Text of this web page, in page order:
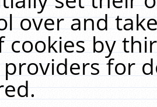
over and
cookies by
for